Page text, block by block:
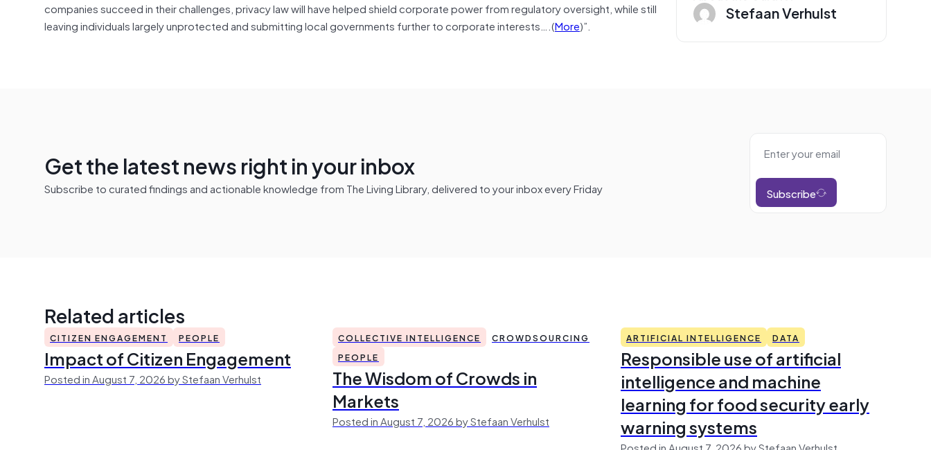
companies succeed in their challenges, privacy law will have helped shield corporate power from regulatory oversight, while still
leaving individuals largely unprotected and submitting local governments further to corporate interests….(More)”.
Stefaan Verhulst
Get the latest news right in your inbox
Subscribe to curated findings and actionable knowledge from The Living Library, delivered to your inbox every Friday Subscribe
Related articles
CITIZEN ENGAGEMENT PEOPLE
Impact of Citizen Engagement
Posted in August 7, 2026 by Stefaan Verhulst
COLLECTIVE INTELLIGENCE
CROWDSOURCING
PEOPLE
The Wisdom of Crowds in
Markets
Posted in August 7, 2026 by Stefaan Verhulst
ARTIFICIAL INTELLIGENCE DATA
Responsible use of artificial
intelligence and machine
learning for food security early
warning systems